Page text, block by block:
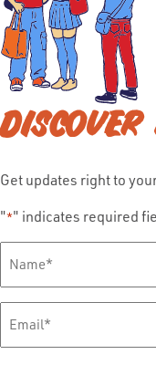
Get updates right to
"*" indicates required
Name*